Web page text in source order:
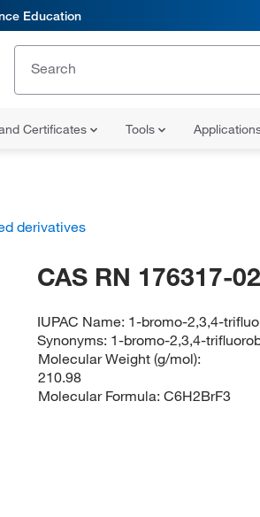
Education
Certificates Tools
derivatives
CAS RN 176317-
IUPAC Name: 1-bromo-2,3,4-
Synonyms: 1-bromo-2,3,4-
Molecular Weight (g/mol):
210.98
Molecular Formula: C6H2BrF3